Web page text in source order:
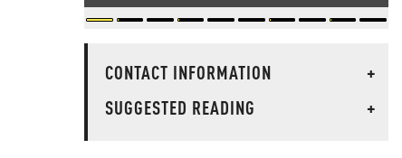
CONTACT INFORMATION
+
SUGGESTED READING
+